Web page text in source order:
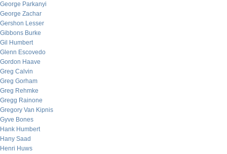
George Parkanyi
George Zachar
Gershon Lesser
Gibbons Burke
Gil Humbert
Glenn Escovedo
Gordon Haave
Greg Calvin
Greg Gorham
Greg Rehmke
Gregg Rainone
Gregory Van Kipnis
Gyve Bones
Hank Humbert
Hany Saad
Henri Huws